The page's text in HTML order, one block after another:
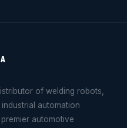
of welding robots,
automation
automotive